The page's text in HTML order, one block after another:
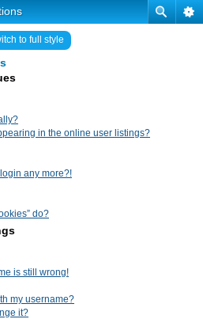
to full style
in the online user listings?
any more?!
do?
is still wrong!
my username?
it?